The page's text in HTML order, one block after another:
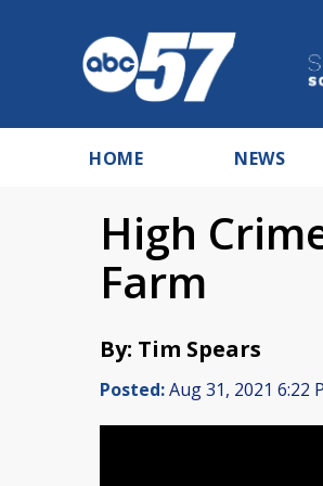
HOME NEWS
High
Farm
By: Tim Spears
Posted:Aug 31, 2021 6:22